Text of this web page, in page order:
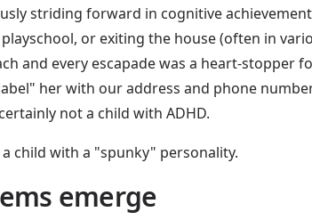
striding forward in cognitive
or exiting the house (often in
and every escapade was a heart-stopper
her with our address and phone
not a child with ADHD.
child with a "spunky" personality.
emerge